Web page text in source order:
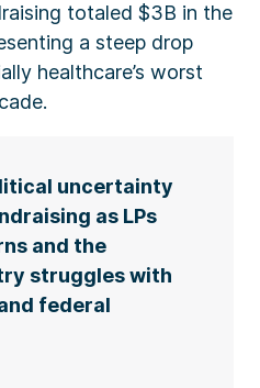
totaled $3B in the
a steep drop
healthcare’s worst
uncertainty
as LPs
and the
struggles with
federal